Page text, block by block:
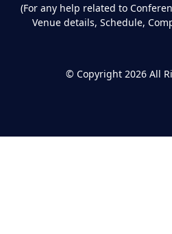
(For any help related to
Venue details, Schedule,
© Copyright 2026 All